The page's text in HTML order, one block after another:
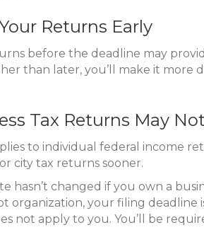
Returns Early
before the deadline may
than later, you’ll make it more
Tax Returns May
to individual federal income
city tax returns sooner.
hasn’t changed if you own a
organization, your filing
not apply to you. You’ll be